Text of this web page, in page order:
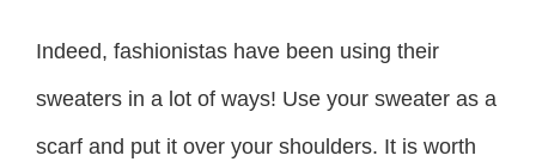
Indeed, fashionistas have been using their
sweaters in a lot of ways! Use your sweater as a
scarf and put it over your shoulders. It is worth